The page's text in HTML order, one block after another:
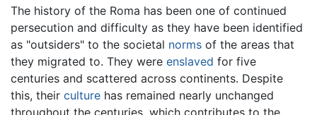
The history of the Roma has been one of continued
persecution and difficulty as they have been identified
as "outsiders" to the societal norms of the areas that
they migrated to. They were enslaved for five
centuries and scattered across continents. Despite
this, their culture has remained nearly unchanged